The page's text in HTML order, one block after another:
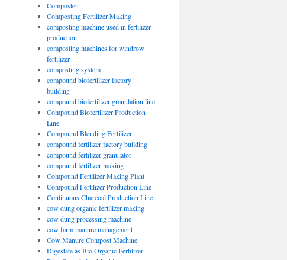
Composter
Composting Fertilizer Making
composting machine used in fertilizer
production
composting machines for windrow
fertilizer
composting system
compound biofertilizer factory
building
compound biofertilizer granulation line
Compound Biofertilizer Production
Line
Compound Blending Fertilizer
compound fertilizer factory building
compound fertilizer granulator
compound fertilizer making
Compound Fertilizer Making Plant
Compound Fertilizer Production Line
Continuous Charcoal Production Line
cow dung organic fertilizer making
cow dung processing machine
cow farm manure management
Cow Manure Compost Machine
Digestate as Bio Organic Fertilizer